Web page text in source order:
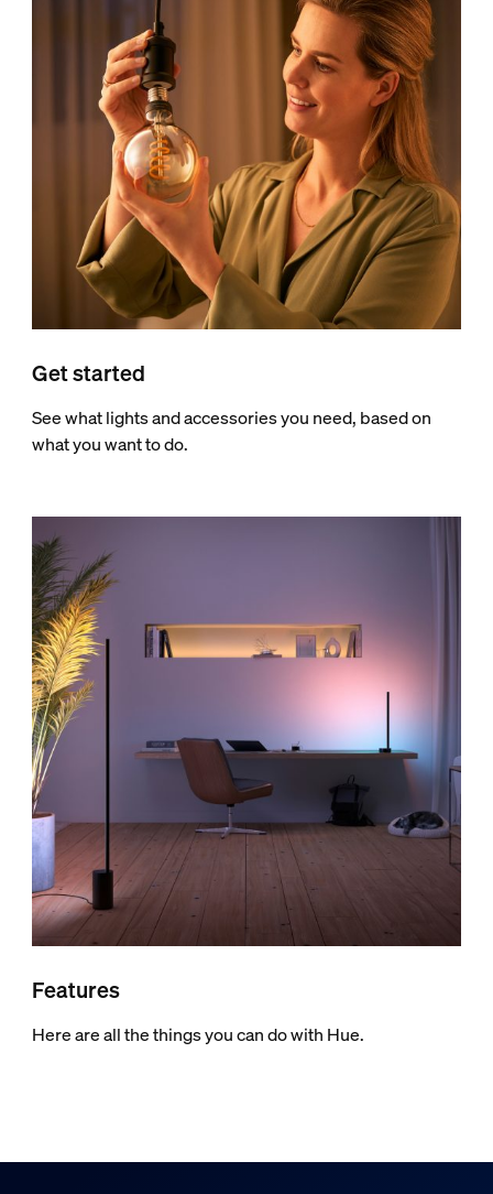
Get started
See what lights and accessories you need, based on
what you want to do.
Features
Here are all the things you can do with Hue.